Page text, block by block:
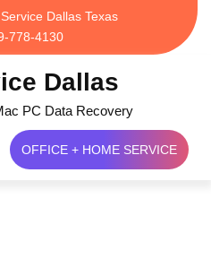
Dallas Texas
778-4130
Dallas
PC Data Recovery
OFFICE + HOME SERVICE